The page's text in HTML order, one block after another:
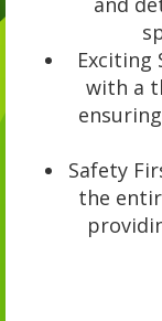
Exciting
with a
Safety
the